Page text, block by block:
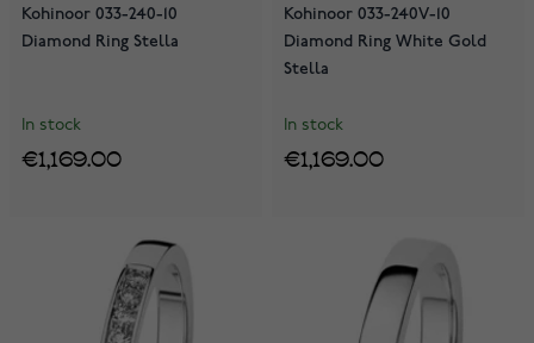
Kohinoor 033-240-10
Diamond Ring Stella
In stock
€1,169.00
Kohinoor 033-240V-10
Diamond Ring White Gold
Stella
In stock
€1,169.00